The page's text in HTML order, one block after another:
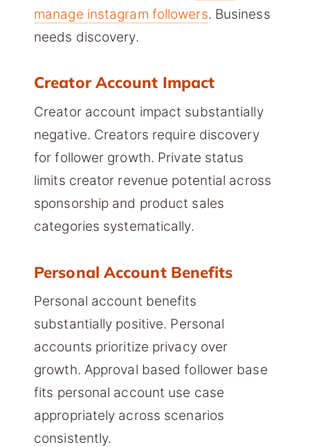
manage instagram followers. Business
needs discovery.
Creator Account Impact
Creator account impact substantially
negative. Creators require discovery
for follower growth. Private status
limits creator revenue potential across
sponsorship and product sales
categories systematically.
Personal Account Benefits
Personal account benefits
substantially positive. Personal
accounts prioritize privacy over
growth. Approval based follower base
fits personal account use case
appropriately across scenarios
consistently.